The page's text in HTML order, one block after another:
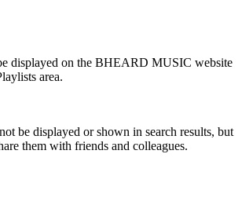
displayed on the BHEARD MUSIC website
area.
be displayed or shown in search results, but
them with friends and colleagues.